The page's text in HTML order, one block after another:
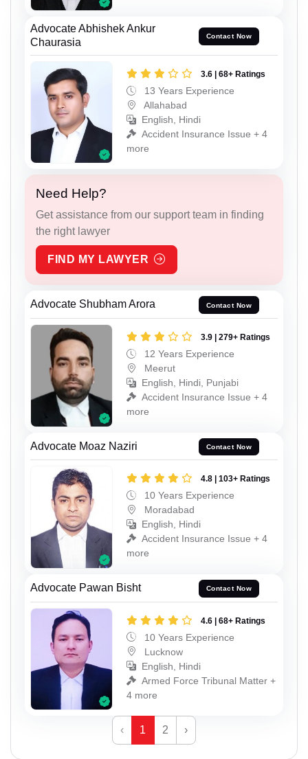
Advocate Abhishek Ankur
Chaurasia
Contact Now
3.6 | 68+ Ratings
13 Years Experience
Allahabad
English, Hindi
Accident Insurance Issue + 4
more
Need Help?
Get assistance from our support team in finding
the right lawyer
FIND MY LAWYER
Advocate Shubham Arora Contact Now
3.9 | 279+ Ratings
12 Years Experience
Meerut
English, Hindi, Punjabi
Accident Insurance Issue + 4
more
Advocate Moaz Naziri Contact Now
4.8 | 103+ Ratings
10 Years Experience
Moradabad
English, Hindi
Accident Insurance Issue + 4
more
Advocate Pawan Bisht Contact Now
4.6 | 68+ Ratings
10 Years Experience
Lucknow
English, Hindi
Armed Force Tribunal Matter +
4 more
‹ 1 2 ›